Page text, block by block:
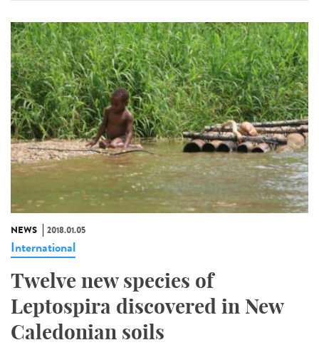
NEWS 2018.01.05
International
Twelve new species of
Leptospira discovered in New
Caledonian soils